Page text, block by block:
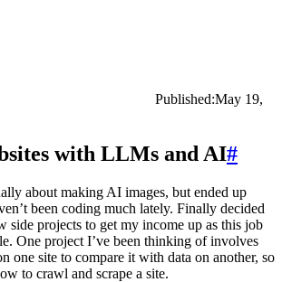
Published:May 19,
with LLMs and AI#
about making AI images, but ended up
been coding much lately. Finally decided
side projects to get my income up as this job
One project I’ve been thinking of involves
one site to compare it with data on another, so
to crawl and scrape a site.